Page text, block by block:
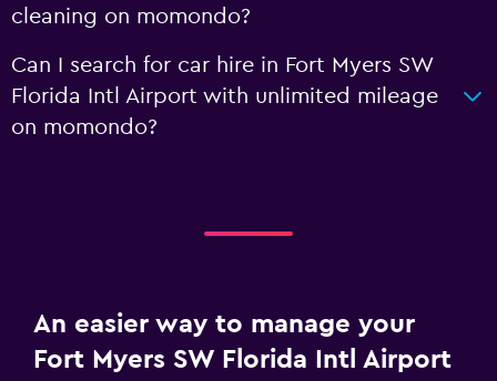
cleaning on momondo?
Can I search for car hire in Fort Myers SW
Florida Intl Airport with unlimited mileage
on momondo?
An easier way to manage your
Fort Myers SW Florida Intl Airport